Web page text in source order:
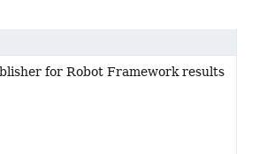
for Robot Framework results